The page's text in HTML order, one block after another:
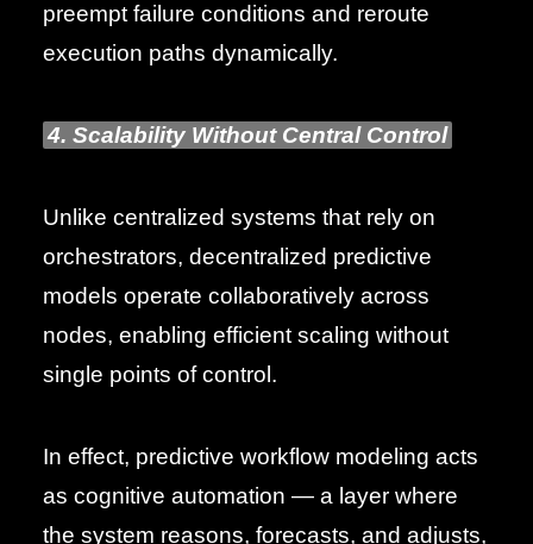
preempt failure conditions and reroute
execution paths dynamically.
4. Scalability Without Central Control
Unlike centralized systems that rely on
orchestrators, decentralized predictive
models operate collaboratively across
nodes, enabling efficient scaling without
single points of control.
In effect, predictive workflow modeling acts
as cognitive automation — a layer where
the system reasons, forecasts, and adjusts,